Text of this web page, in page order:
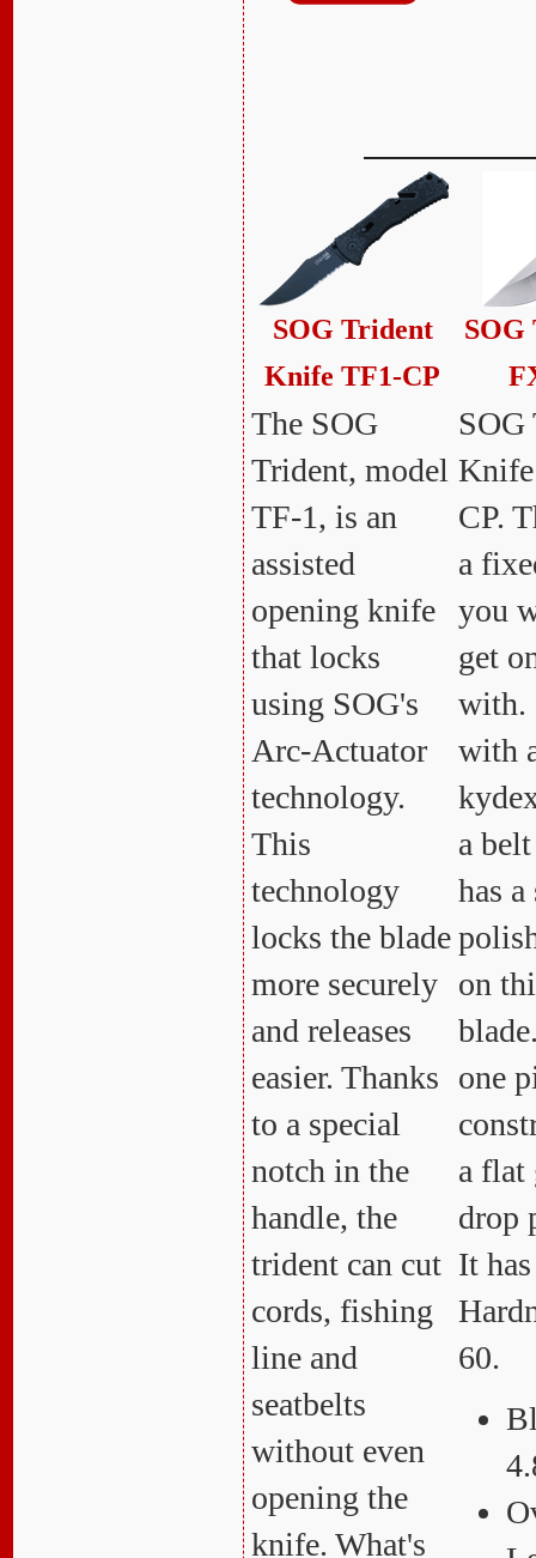
SOG Trident
Knife TF1-CP
The SOG
Trident, model
TF-1, is an
assisted
opening knife
that locks
using SOG's
Arc-Actuator
technology.
This
technology
locks the blade
more securely
and releases
easier. Thanks
to a special
notch in the
handle, the
trident can cut
cords, fishing
line and
seatbelts
without even
opening the
knife. What's
SOG
SOG
CP.
a
you
get
with.
with
a
has
on
one
a flat
drop
It
60.